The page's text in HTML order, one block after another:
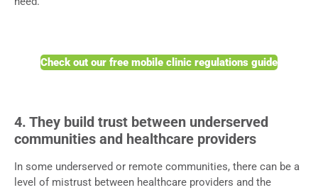
Check out our free mobile clinic regulations guide
4. They build trust between underserved
communities and healthcare providers
In some underserved or remote communities, there can be a
level of mistrust between healthcare providers and the